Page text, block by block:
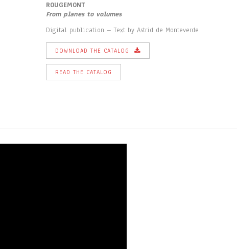
ROUGEMONT
From planes to volumes
Digital publication – Text by Astrid de Monteverde
DOWNLOAD THE CATALOG
READ THE CATALOG